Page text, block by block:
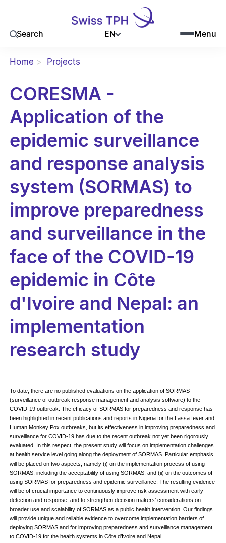
Search EN Menu
Home Projects
CORESMA -
Application of the
epidemic surveillance
and response analysis
system (SORMAS) to
improve preparedness
and surveillance in the
face of the COVID-19
epidemic in Côte
d'Ivoire and Nepal: an
implementation
research study
To date, there are no published evaluations on the application of SORMAS
(surveillance of outbreak response management and analysis software) to the
COVID-19 outbreak. The efficacy of SORMAS for preparedness and response has
been highlighted in recent publications and reports in Nigeria for the Lassa fever and
Human Monkey Pox outbreaks, but its effectiveness in improving preparedness and
surveillance for COVID-19 has due to the recent outbreak not yet been rigorously
evaluated. In this respect, the present study will focus on implementation challenges
at health service level going along the deployment of SORMAS. Particular emphasis
will be placed on two aspects; namely (i) on the implementation process of using
SORMAS, including the acceptability of using SORMAS, and (ii) on the outcomes of
using SORMAS for preparedness and epidemic surveillance. The resulting evidence
will be of crucial importance to continuously improve risk assessment with early
detection and response, and to strengthen decision makers’ considerations on
broader use and scalability of SORMAS as a public health intervention. Our findings
will provide unique and reliable evidence to overcome implementation barriers of
deploying SORMAS and for improving preparedness and surveillance management
to COVID-19 for the health systems in Côte d’Ivoire and Nepal.